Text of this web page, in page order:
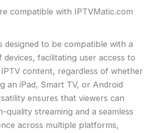
compatible with IPTVMatic.com
designed to be compatible with a
devices, facilitating user access to
content, regardless of whether
an iPad, Smart TV, or Android
ensures that viewers can
quality streaming and a seamless
across multiple platforms,